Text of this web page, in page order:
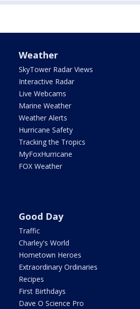
Weather
SkyTower Radar Views
Interactive Radar
Live Webcams
Marine Weather
Weather Alerts
Hurricane Safety
Tracking the Tropics
MyFoxHurricane
FOX Weather
Good Day
Traffic
Charley's World
Hometown Heroes
Extraordinary Ordinaries
Recipes
First Birthdays
Dave O Science Pro